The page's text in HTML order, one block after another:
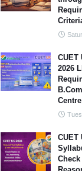
CUET
2026
CUET